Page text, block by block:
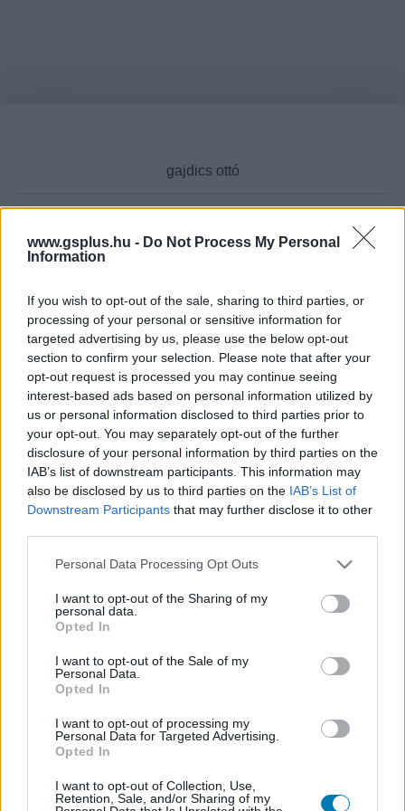
www.gsplus.hu - Do Not Process My Personal
Information
If you wish to opt-out of the sale, sharing to third parties, or
processing of your personal or sensitive information for
targeted advertising by us, please use the below opt-out
section to confirm your selection. Please note that after your
opt-out request is processed you may continue seeing
interest-based ads based on personal information utilized by
us or personal information disclosed to third parties prior to
your opt-out. You may separately opt-out of the further
disclosure of your personal information by third parties on the
IAB’s list of downstream participants. This information may
also be disclosed by us to third parties on the IAB’s List of
Downstream Participants that may further disclose it to other
Please note that this website/app uses one or more Google
not limited to your visit or usage behaviour. You may click to
grant or deny consent to Google and its third-party tags to
use your data for below specified purposes in below Google
consent section.
Personal Data Processing Opt Outs
I want to opt-out of the Sharing of my
personal data.
Opted In
I want to opt-out of the Sale of my
Personal Data.
Opted In
I want to opt-out of processing my
Personal Data for Targeted Advertising.
Opted In
I want to opt-out of Collection, Use,
Retention, Sale, and/or Sharing of my
Cikktípus
Hub
Platform
Dátum -tól Dátum -ig
Találatok száma: 1